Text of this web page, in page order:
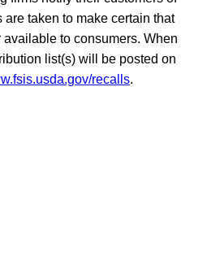
taken to make certain that
to consumers. When
list(s) will be posted on
recalls.